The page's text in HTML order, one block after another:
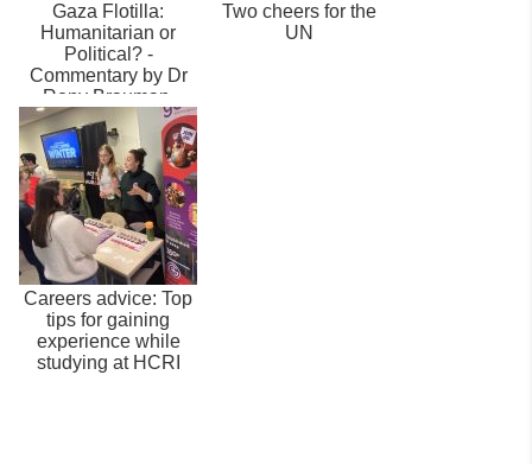
Gaza Flotilla:
Humanitarian or
Political? -
Commentary by Dr
Rony Brauman,
HCRI Director
Two cheers for the
UN
Careers advice: Top
tips for gaining
experience while
studying at HCRI